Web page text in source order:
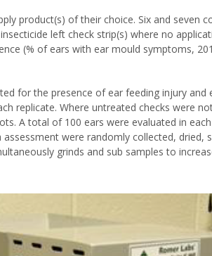
product(s) of their choice. Six and seven
left check strip(s) where no
(% of ears with ear mould symptoms,
for the presence of ear feeding injury
replicate. Where untreated checks were
A total of 100 ears were evaluated in
were randomly collected, dried,
grinds and sub samples to